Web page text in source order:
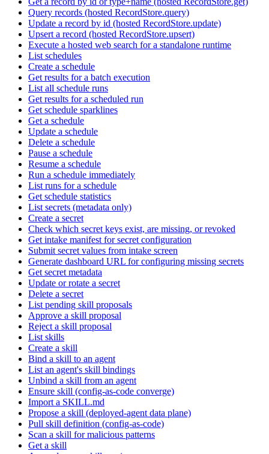
Query records (hosted RecordStore.query)
Update a record by id (hosted RecordStore.update)
Upsert a record (hosted RecordStore.upsert)
Execute a hosted web search for a standalone runtime
List schedules
Create a schedule
Get results for a batch execution
List all schedule runs
Get results for a scheduled run
Get schedule sparklines
Get a schedule
Update a schedule
Delete a schedule
Pause a schedule
Resume a schedule
Run a schedule immediately
List runs for a schedule
Get schedule statistics
List secrets (metadata only)
Create a secret
Check which secret keys exist, are missing, or revoked
Get intake manifest for secret configuration
Submit secret values from intake screen
Generate dashboard URL for configuring missing secrets
Get secret metadata
Update or rotate a secret
Delete a secret
List pending skill proposals
Approve a skill proposal
Reject a skill proposal
List skills
Create a skill
Bind a skill to an agent
List an agent's skill bindings
Unbind a skill from an agent
Ensure skill (config-as-code converge)
Import a SKILL.md
Propose a skill (deployed-agent data plane)
Pull skill definition (config-as-code)
Scan a skill for malicious patterns
Get a skill